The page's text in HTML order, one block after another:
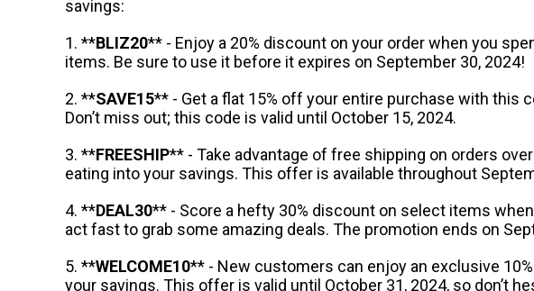
savings:
1. **BLIZ20** - Enjoy a 20% discount on your order when you
items. Be sure to use it before it expires on September 30, 2024!
2. **SAVE15** - Get a flat 15% off your entire purchase with this
Don’t miss out; this code is valid until October 15, 2024.
3. **FREESHIP** - Take advantage of free shipping on orders
eating into your savings. This offer is available throughout
4. **DEAL30** - Score a hefty 30% discount on select items
act fast to grab some amazing deals. The promotion ends on
5. **WELCOME10** - New customers can enjoy an exclusive
your savings. This offer is valid until October 31, 2024, so don’t